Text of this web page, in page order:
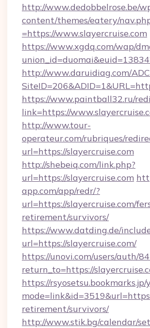
http://www.dedobbelrose.be/
content/themes/eatery/
=https://www.slayercruise.com
https://www.xgdq.com/wap/
http://www.daruidiag.com/
https://www.paintball32.ru/
link=https://
http://www.tour-
operateur.com/rubriques/
url=https://slayercruise.com
http://shebeiq.com/link.php?
url=https://slayercruise.com
app.com/app/redr/?
url=https://slayercruise.com/
retirement/survivors/
https://www.datding.de/
url=https://slayercruise.com/
https://unovi.com/users/auth/
return_to=https://
https://rsyosetsu.bookmarks.jp/
retirement/survivors/
http://www.stik.bg/calendar/